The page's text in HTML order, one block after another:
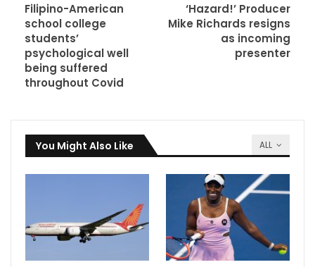
Filipino-American
school college
students’
psychological well
being suffered
throughout Covid
‘Hazard!’ Producer
Mike Richards resigns
as incoming
presenter
ALL
You Might Also Like